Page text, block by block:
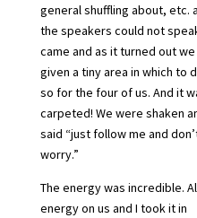
general shuffling about, etc.
the speakers could not
came and as it turned out
given a tiny area in which to
so for the four of us. And it
carpeted! We were shaken
said “just follow me and
worry.”
The energy was incredible.
energy on us and I took it in